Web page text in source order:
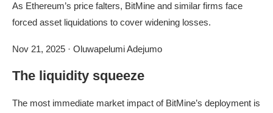
As Ethereum’s price falters, BitMine and similar firms face
forced asset liquidations to cover widening losses.
Nov 21, 2025 · Oluwapelumi Adejumo
The liquidity squeeze
The most immediate market impact of BitMine’s deployment is